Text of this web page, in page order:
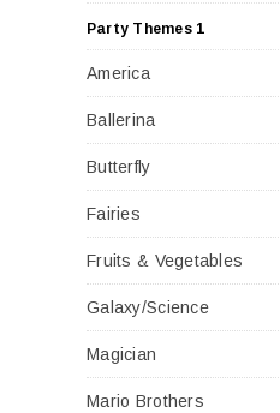
Party Themes 1
America
Ballerina
Butterfly
Fairies
Fruits & Vegetables
Galaxy/Science
Magician
Mario Brothers